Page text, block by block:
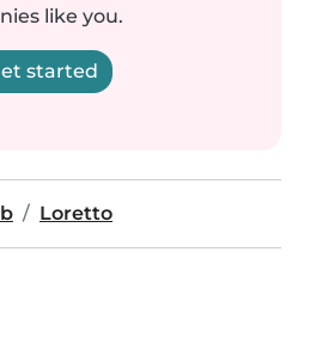
like you.
started
Loretto